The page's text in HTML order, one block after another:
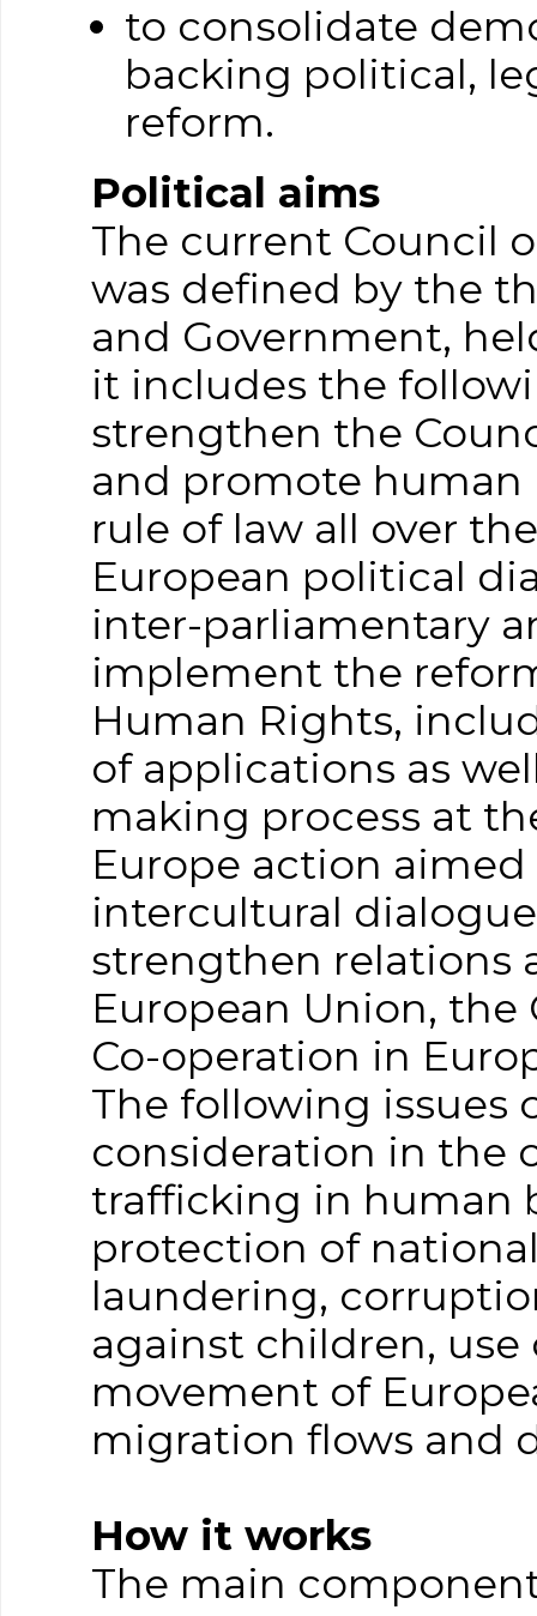
to consolidate
backing political,
reform.
Political aims
The current Council
was defined by the
and Government,
it includes the
strengthen the
and promote
rule of law all over
European political
inter-parliamentary
implement the
Human Rights,
of applications as
making process at
Europe action
intercultural
strengthen relations
European Union,
Co-operation in
The following issues
consideration in the
trafficking in human
protection of
laundering,
against children,
movement of
migration flows and
How it works
The main